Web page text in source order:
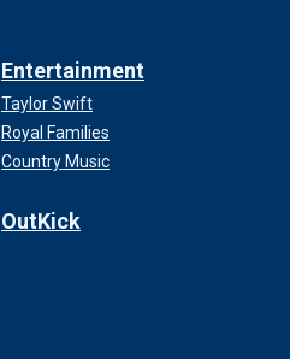
Entertainment
Taylor Swift
Royal Families
Country Music
OutKick